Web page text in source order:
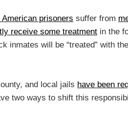
prisoners suffer from
receive some treatment in the
inmates will be “treated” with
and local jails have been
two ways to shift this